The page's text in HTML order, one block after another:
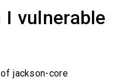
I vulnerable
jackson-core